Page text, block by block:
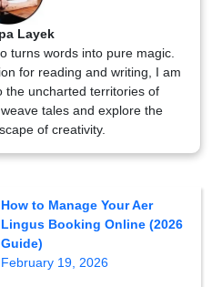
Layek
turns words into pure magic.
for reading and writing, I am
the uncharted territories of
tales and explore the
of creativity.
How to Manage Your Aer
Lingus Booking Online (2026
Guide)
February 19, 2026